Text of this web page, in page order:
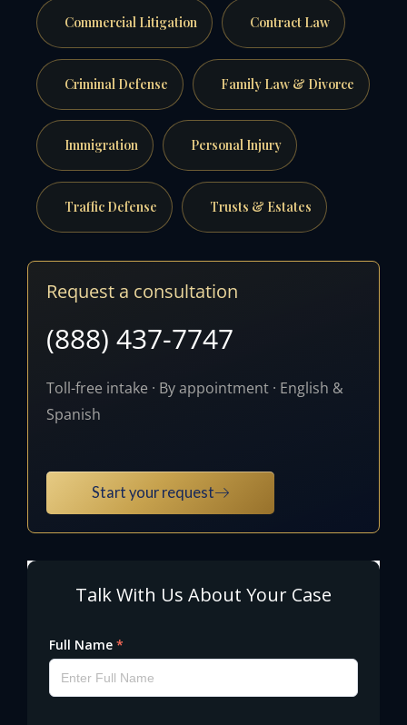
Commercial Litigation Contract Law
Criminal Defense Family Law & Divorce
Immigration Personal Injury
Traffic Defense Trusts & Estates
Request a consultation
(888) 437-7747
Toll-free intake · By appointment · English &
Spanish
Start your request